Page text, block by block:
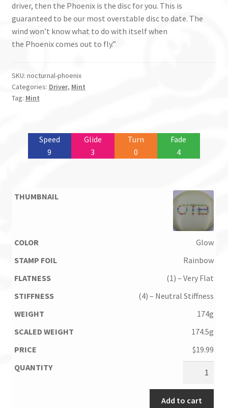
driver, then the Phoenixis the disc for you. This is
guaranteed to be our most overstable disc to date. The
wind won’t know what to do with itself when
the Phoenixcomes out to fly.”
SKU: nocturnal-phoenix
Categories: Driver, Mint
Tag: Mint
Speed
9
Glide
3
Turn
0
Fade
4
Glow
Rainbow
(1) – Very Flat
(4) – Neutral Stiffness
174g
174.5g
$19.99
Add to cart